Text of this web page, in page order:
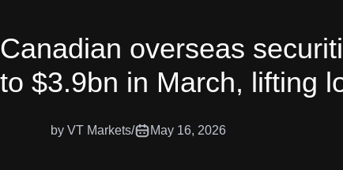
Canadian overseas
to $3.9bn in March, lifting
by VT Markets/ May 16, 2026